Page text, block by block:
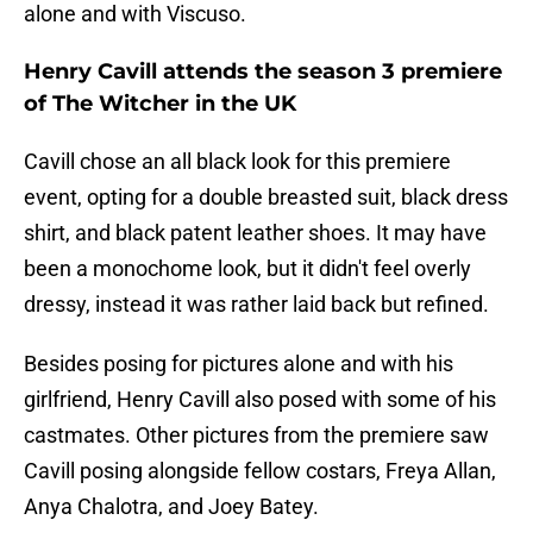
alone and with Viscuso.
Henry Cavill attends the season 3 premiere
of The Witcher in the UK
Cavill chose an all black look for this premiere
event, opting for a double breasted suit, black dress
shirt, and black patent leather shoes. It may have
been a monochome look, but it didn't feel overly
dressy, instead it was rather laid back but refined.
Besides posing for pictures alone and with his
girlfriend, Henry Cavill also posed with some of his
castmates. Other pictures from the premiere saw
Cavill posing alongside fellow costars, Freya Allan,
Anya Chalotra, and Joey Batey.